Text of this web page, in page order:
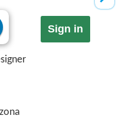
Sign in